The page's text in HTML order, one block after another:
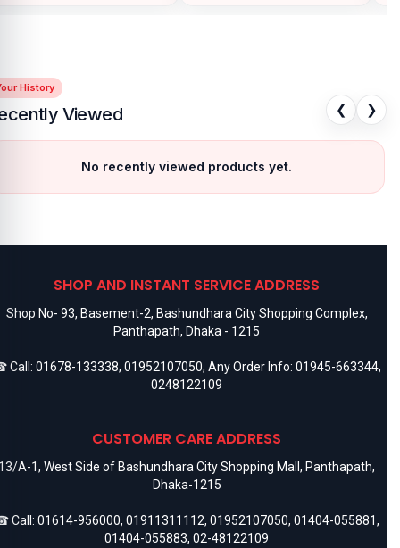
History
Viewed ❮ ❯
No recently viewed products yet.
SHOP AND INSTANT SERVICE ADDRESS
Shop No- 93, Basement-2, Bashundhara City Shopping Complex,
Panthapath, Dhaka - 1215
Call: 01678-133338, 01952107050, Any Order Info: 01945-663344,
0248122109
CUSTOMER CARE ADDRESS
A-1, West Side of Bashundhara City Shopping Mall, Panthapath,
Dhaka-1215
Call: 01614-956000, 01911311112, 01952107050, 01404-055881,
01404-055883, 02-48122109